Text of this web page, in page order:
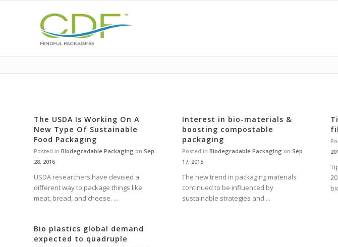
The USDA Is Working On A
New Type Of Sustainable
Food Packaging
Posted in Biodegradable Packaging on Sep
28, 2016
USDA researchers have devised a
different way to package things like
meat, bread, and cheese. ...
Interest in bio-materials &
boosting compostable
packaging
Posted inBiodegradable Packaging onSep
17, 2015
The new trend in packaging materials
continued to be influenced by
sustainable strategies and ...
Bio plastics global demand
expected to quadruple